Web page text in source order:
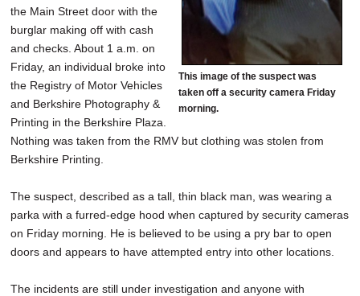
This image of the suspect was
taken off a security camera Friday
morning.
the Main Street door with the
burglar making off with cash
and checks. About 1 a.m. on
Friday, an individual broke into
the Registry of Motor Vehicles
and Berkshire Photography &
Printing in the Berkshire Plaza.
Nothing was taken from the RMV but clothing was stolen from
Berkshire Printing.
The suspect, described as a tall, thin black man, was wearing a
parka with a furred-edge hood when captured by security cameras
on Friday morning. He is believed to be using a pry bar to open
doors and appears to have attempted entry into other locations.
The incidents are still under investigation and anyone with